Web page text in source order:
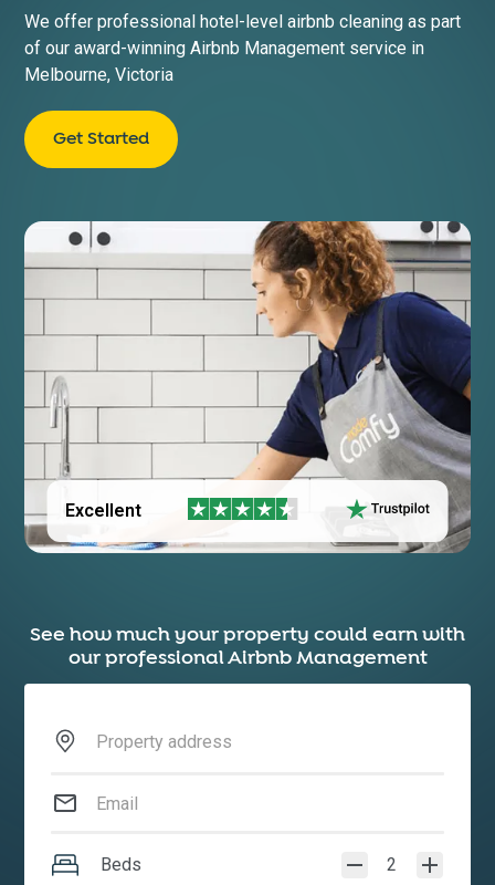
We offer professional hotel-level airbnb cleaning as part
of our award-winning Airbnb Management service in
Melbourne,Victoria
Get Started
Excellent
See how much your property could earn with
our professional Airbnb Management
Beds 2